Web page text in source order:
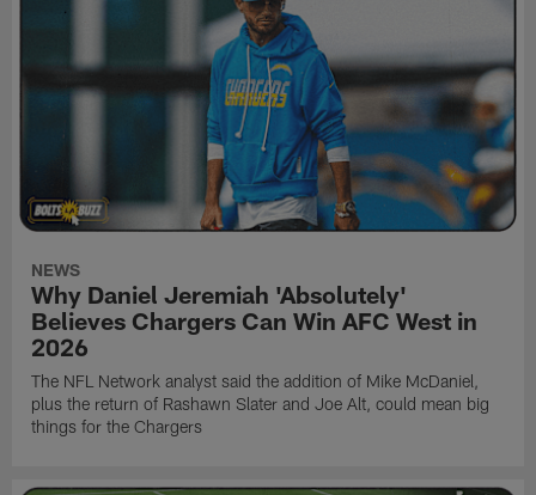
NEWS
Why Daniel Jeremiah 'Absolutely'
Believes Chargers Can Win AFC West in
2026
The NFL Network analyst said the addition of Mike McDaniel,
plus the return of Rashawn Slater and Joe Alt, could mean big
things for the Chargers